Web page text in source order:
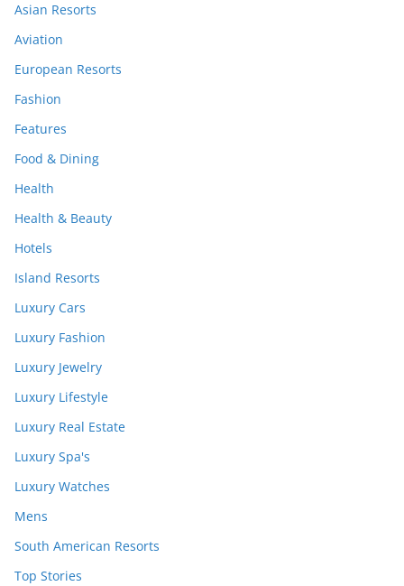
Asian Resorts
Aviation
European Resorts
Fashion
Features
Food & Dining
Health
Health & Beauty
Hotels
Island Resorts
Luxury Cars
Luxury Fashion
Luxury Jewelry
Luxury Lifestyle
Luxury Real Estate
Luxury Spa's
Luxury Watches
Mens
South American Resorts
Top Stories